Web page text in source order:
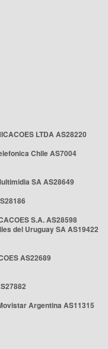
LTDA AS28220
Chile AS7004
SA AS28649
S.A. AS28598
del Uruguay SA AS19422
AS22689
Argentina AS11315